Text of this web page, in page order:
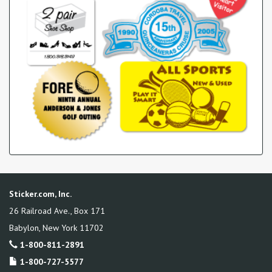
Sticker.com, Inc.
26 Railroad Ave., Box 171
Babylon New York 11702
1-800-811-2891
1-800-727-5577